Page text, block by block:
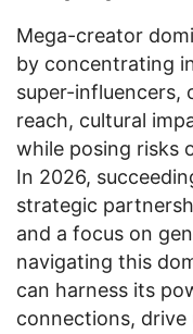
Mega-creator
by concentrating
super-influencers,
reach, cultural
while posing risks
In 2026,
strategic
and a focus on
navigating this
can harness its
connections,